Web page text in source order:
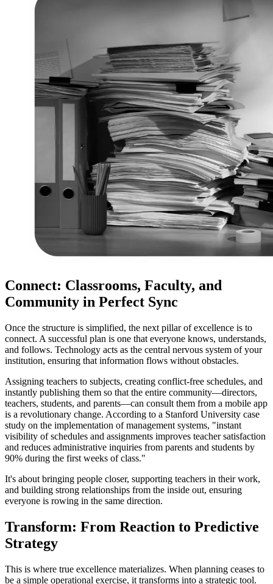
Connect: Classrooms, Faculty, and
Community in Perfect Sync
Once the structure is simplified, the next pillar of excellence is to
connect. A successful plan is one that everyone knows, understands,
and follows. Technology acts as the central nervous system of your
institution, ensuring that information flows without obstacles.
Assigning teachers to subjects, creating conflict-free schedules, and
instantly publishing them so that the entire community—directors,
teachers, students, and parents—can consult them from a mobile app
is a revolutionary change. According to a Stanford University case
study on the implementation of management systems, "instant
visibility of schedules and assignments improves teacher satisfaction
and reduces administrative inquiries from parents and students by
90% during the first weeks of class."
It's about bringing people closer, supporting teachers in their work,
and building strong relationships from the inside out, ensuring
everyone is rowing in the same direction.
Transform: From Reaction to Predictive
Strategy
This is where true excellence materializes. When planning ceases to
be a simple operational exercise, it transforms into a strategic tool.